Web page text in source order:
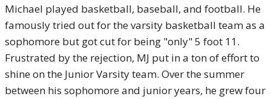
Michael played basketball, baseball, and football. He
famously tried out for the varsity basketball team as a
sophomore but got cut for being "only" 5 foot 11.
Frustrated by the rejection, MJ put in a ton of effort to
shine on the Junior Varsity team. Over the summer
between his sophomore and junior years, he grew four